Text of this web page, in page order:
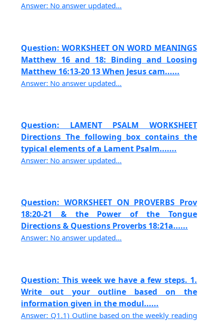
Answer: No answer updated...
Question: WORKSHEET ON WORD MEANINGS
Matthew 16 and 18: Binding and Loosing
Matthew 16:13-20 13 When Jesus cam......
Answer: No answer updated...
Question: LAMENT PSALM WORKSHEET
Directions The following box contains the
typical elements of a Lament Psalm.......
Answer: No answer updated...
Question: WORKSHEET ON PROVERBS Prov
18:20-21 & the Power of the Tongue
Directions & Questions Proverbs 18:21a......
Answer: No answer updated...
Question: This week we have a few steps. 1.
Write out your outline based on the
information given in the modul......
Answer: Q1.1) Outline based on the weekly reading